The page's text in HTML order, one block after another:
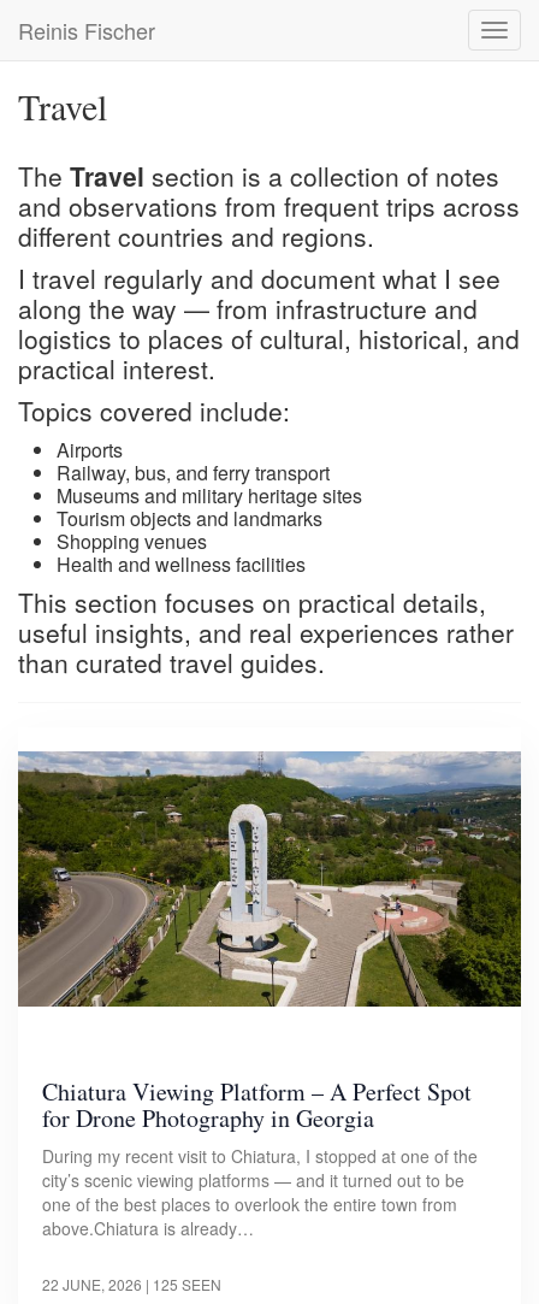
main
Reinis Fischer
Travel
The Travel section is a collection of notes
and observations from frequent trips across
different countries and regions.
I travel regularly and document what I see
along the way — from infrastructure and
logistics to places of cultural, historical, and
practical interest.
Topics covered include:
Airports
Railway, bus, and ferry transport
Museums and military heritage sites
Tourism objects and landmarks
Shopping venues
Health and wellness facilities
This section focuses on practical details,
useful insights, and real experiences rather
than curated travel guides.
Chiatura Viewing Platform – A Perfect Spot
for Drone Photography in Georgia
During my recent visit to Chiatura, I stopped at one of the
city’s scenic viewing platforms — and it turned out to be
one of the best places to overlook the entire town from
above.Chiatura is already…
22 JUNE, 2026 | 125 SEEN